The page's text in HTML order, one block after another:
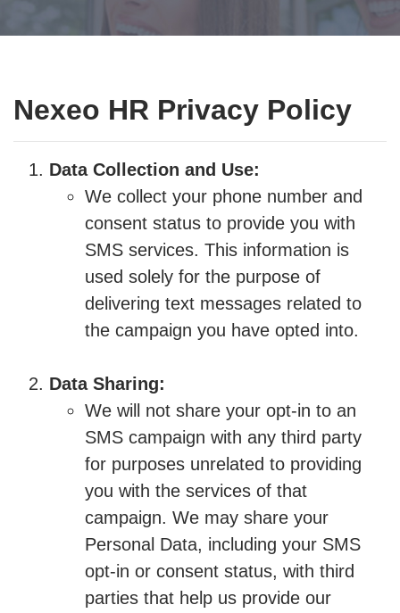
Nexeo HR Privacy Policy
Data Collection and Use:
We collect your phone number and
consent status to provide you with
SMS services. This information is
used solely for the purpose of
delivering text messages related to
the campaign you have opted into.
Data Sharing:
We will not share your opt-in to an
SMS campaign with any third party
for purposes unrelated to providing
you with the services of that
campaign. We may share your
Personal Data, including your SMS
opt-in or consent status, with third
parties that help us provide our